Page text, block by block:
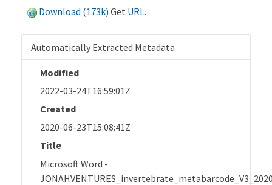
Download (173k) Get URL.
Automatically Extracted Metadata
Modified
2022-03-24T16:59:01Z
Created
2020-06-23T15:08:41Z
Title
Microsoft Word -